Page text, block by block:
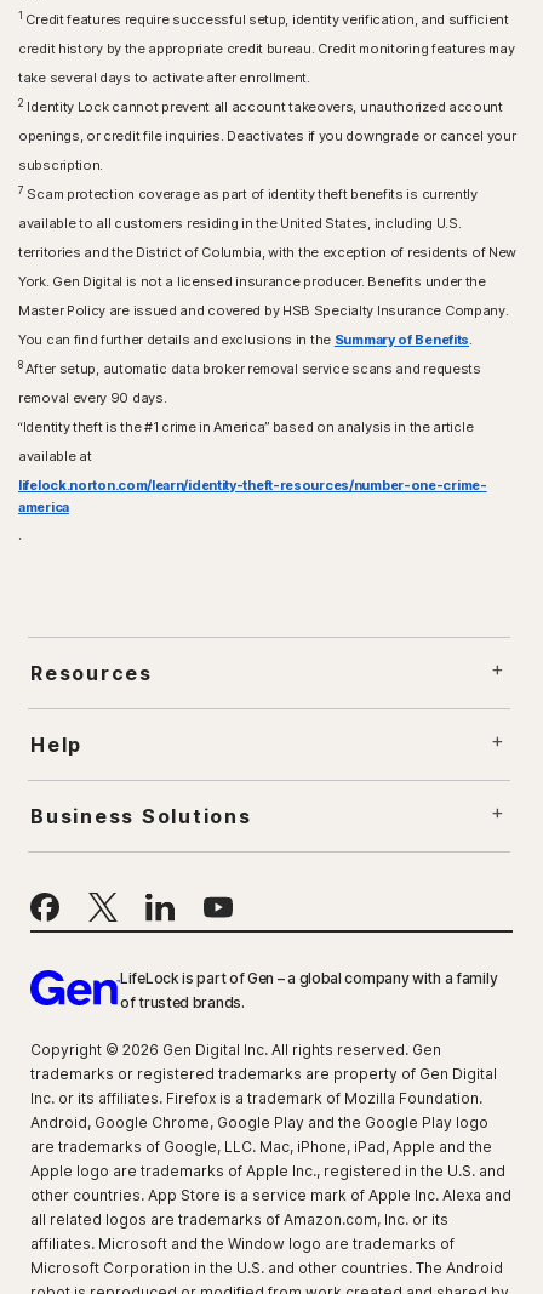
1 Credit features require successful setup, identity verification, and sufficient
credit history by the appropriate credit bureau. Credit monitoring features may
take several days to activate after enrollment.​
2 Identity Lock cannot prevent all account takeovers, unauthorized account
openings, or credit file inquiries. Deactivates if you downgrade or cancel your
subscription.
7 Scam protection coverage as part of identity theft benefits is currently
available to all customers residing in the United States, including U.S.
territories and the District of Columbia, with the exception of residents of New
York. Gen Digital is not a licensed insurance producer. Benefits under the
Master Policy are issued and covered by HSB Specialty Insurance Company.
You can find further details and exclusions in the Summary of Benefits
8After setup, automatic data broker removal service scans and requests
removal every 90 days.
“Identity theft is the #1 crime in America” based on analysis in the article
available at
lifelock.norton.com/learn/identity-theft-resources/number-one-crime-
america
Resources
Help
Business Solutions
LifeLock is part of Gen – a global company with a family
of trusted brands.
Copyright © 2026 Gen Digital Inc. All rights reserved. Gen
trademarks or registered trademarks are property of Gen Digital
Inc. or its affiliates. Firefox is a trademark of Mozilla Foundation.
Android, Google Chrome, Google Play and the Google Play logo
are trademarks of Google, LLC. Mac, iPhone, iPad, Apple and the
Apple logo are trademarks of Apple Inc., registered in the U.S. and
other countries. App Store is a service mark of Apple Inc. Alexa and
all related logos are trademarks of Amazon.com, Inc. or its
affiliates. Microsoft and the Window logo are trademarks of
Microsoft Corporation in the U.S. and other countries. The Android